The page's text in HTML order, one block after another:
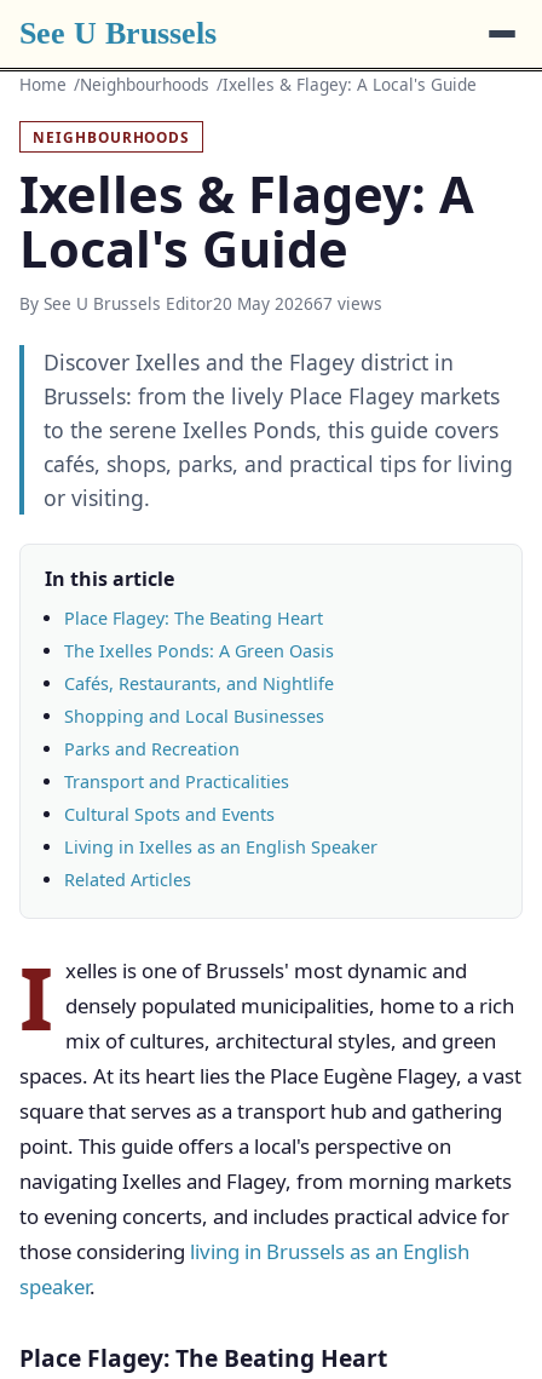
See U Brussels
Home Neighbourhoods Ixelles & Flagey: A Local's Guide
NEIGHBOURHOODS
Ixelles & Flagey: A
Local's Guide
By See U Brussels Editor20 May 202667 views
Discover Ixelles and the Flagey district in
Brussels: from the lively Place Flagey markets
to the serene Ixelles Ponds, this guide covers
cafés, shops, parks, and practical tips for living
or visiting.
In this article
Place Flagey: The Beating Heart
The Ixelles Ponds: A Green Oasis
Cafés, Restaurants, and Nightlife
Shopping and Local Businesses
Parks and Recreation
Transport and Practicalities
Cultural Spots and Events
Living in Ixelles as an English Speaker
Related Articles
I xelles is one of Brussels' most dynamic and
densely populated municipalities, home to a rich
mix of cultures, architectural styles, and green
spaces. At its heart lies the Place Eugène Flagey, a vast
square that serves as a transport hub and gathering
point. This guide offers a local's perspective on
navigating Ixelles and Flagey, from morning markets
to evening concerts, and includes practical advice for
those considering living in Brussels as an English
speaker.
Place Flagey: The Beating Heart